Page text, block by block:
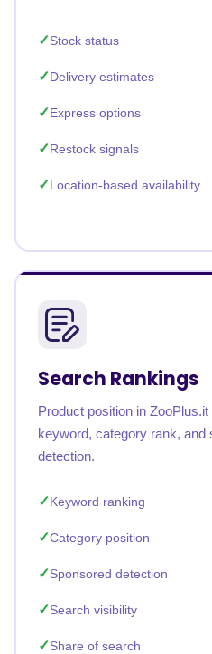
Stock status
Delivery estimates
Express options
Restock signals
Location-based availability
Search Rankings
Product position in
keyword, category rank, and
detection.
Keyword ranking
Category position
Sponsored detection
Search visibility
Share of search